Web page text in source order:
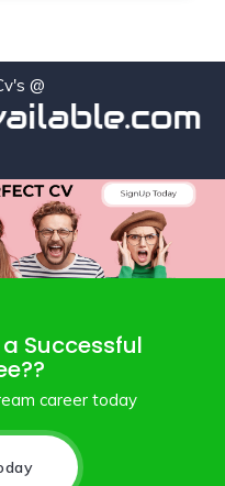
@
Successful
career today